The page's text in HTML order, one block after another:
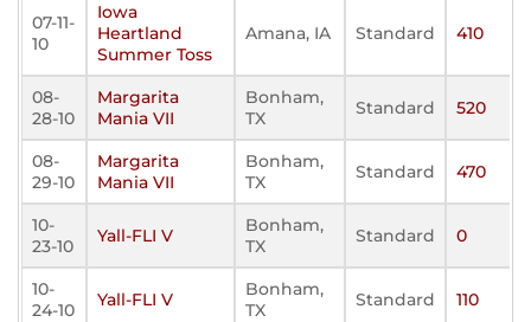
07-11-
10
Iowa
Heartland
Summer Toss
Amana, IA Standard 410
08-
28-10
Margarita
Mania VII
Bonham,
TX
Standard 520
08-
29-10
Margarita
Mania VII
Bonham,
TX
Standard 470
10-
23-10
Yall-FLI V
Bonham,
TX
Standard 0
10-
24-10
Yall-FLI V
Bonham,
TX
Standard 110